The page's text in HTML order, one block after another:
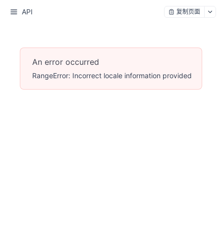
API 复制页面
An error occurred
RangeError: Incorrect locale information provided